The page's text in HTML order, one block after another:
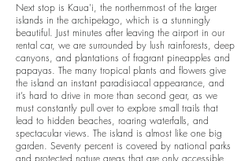
Next stop is Kaua'i, the northernmost of the larger
islands in the archipelago, which is a stunningly
beautiful. Just minutes after leaving the airport in our
rental car, we are surrounded by lush rainforests, deep
canyons, and plantations of fragrant pineapples and
papayas. The many tropical plants and flowers give
the island an instant paradisiacal appearance, and
it’s hard to drive in more than second gear, as we
must constantly pull over to explore small trails that
lead to hidden beaches, roaring waterfalls, and
spectacular views. The island is almost like one big
garden. Seventy percent is covered by national parks
and protected nature areas that are only accessible